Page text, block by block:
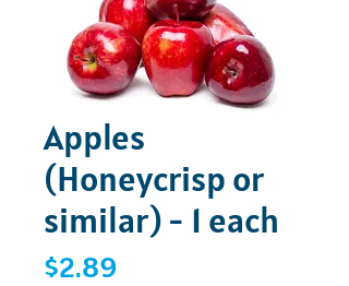
Apples
(Honeycrisp or
similar) - 1 each
$2.89Price